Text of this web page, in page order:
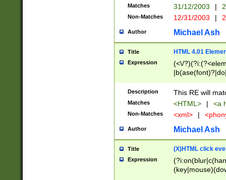
Matches 31/12/2003 |
Non-Matches 12/31/2003 |
Author Michael Ash
Title HTML 4.01
Expression
(<\/
Description This RE will
Matches <HTML> | <a
Non-Matches <xml> |
Author Michael Ash
Title (X)HTML click
Expression